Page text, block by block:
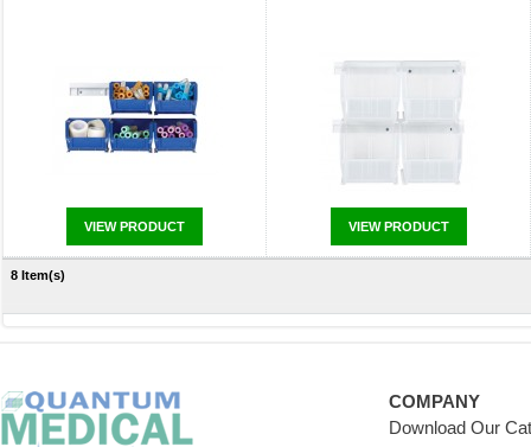
VIEW PRODUCT VIEW PRODUCT
8 Item(s)
COMPANY
Download Our